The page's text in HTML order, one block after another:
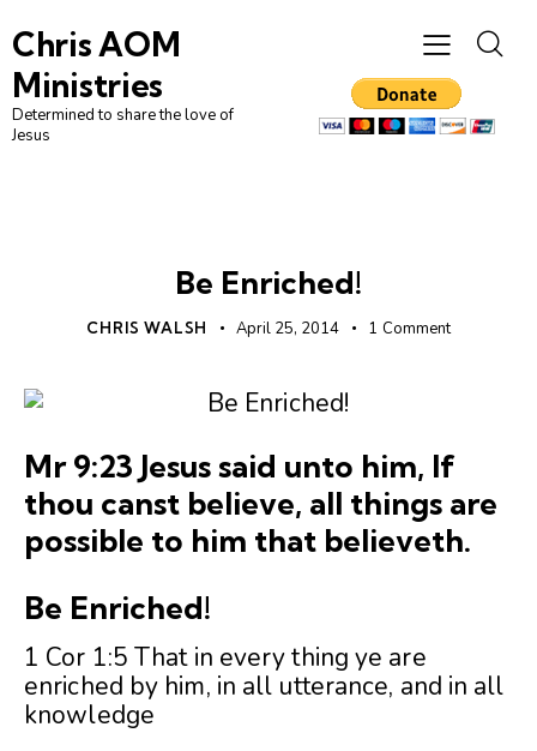
Chris AOM
Ministries
Determined to share the love of
Jesus
Be Enriched!
CHRIS WALSH April 25, 2014 1 Comment
Mr 9:23 Jesus said unto him, If
thou canst believe, all things are
possible to him that believeth.
Be Enriched!
1 Cor 1:5 That in every thing ye are
enriched by him, in all utterance, and in all
knowledge